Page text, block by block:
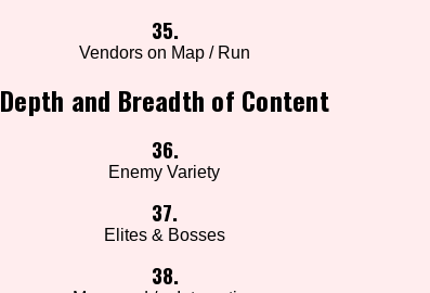
35.
Vendors on Map / Run
Depth and Breadth of Content
36.
Enemy Variety
37.
Elites & Bosses
38.